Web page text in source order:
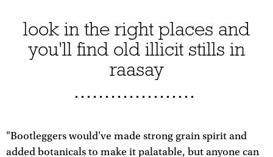
look in the right places and
you'll find old illicit stills in
raasay
"Bootleggers would've made strong grain spirit and
added botanicals to make it palatable, but anyone can